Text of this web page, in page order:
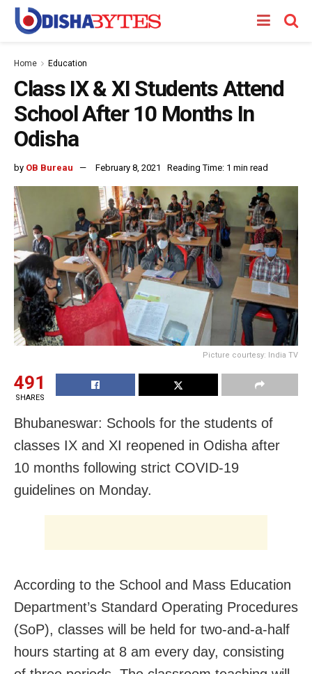
Home Education
Class IX & XI Students Attend
School After 10 Months In
Odisha
by OB Bureau February 8, 2021 Reading Time: 1 min read
Picture courtesy: India TV
491
SHARES
Bhubaneswar: Schools for the students of
classes IX and XI reopened in Odisha after
10 months following strict COVID-19
guidelines on Monday.
According to the School and Mass Education
Department’s Standard Operating Procedures
(SoP), classes will be held for two-and-a-half
hours starting at 8 am every day, consisting